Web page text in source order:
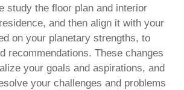
study the floor plan and interior
and then align it with your
on your planetary strengths, to
recommendations. These changes
your goals and aspirations, and
your challenges and problems